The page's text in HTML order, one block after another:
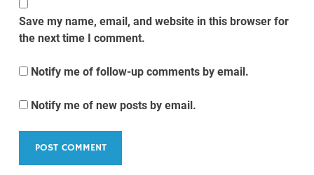
Save my name, email, and website in this browser for
the next time I comment.
Notify me of follow-up comments by email.
Notify me of new posts by email.